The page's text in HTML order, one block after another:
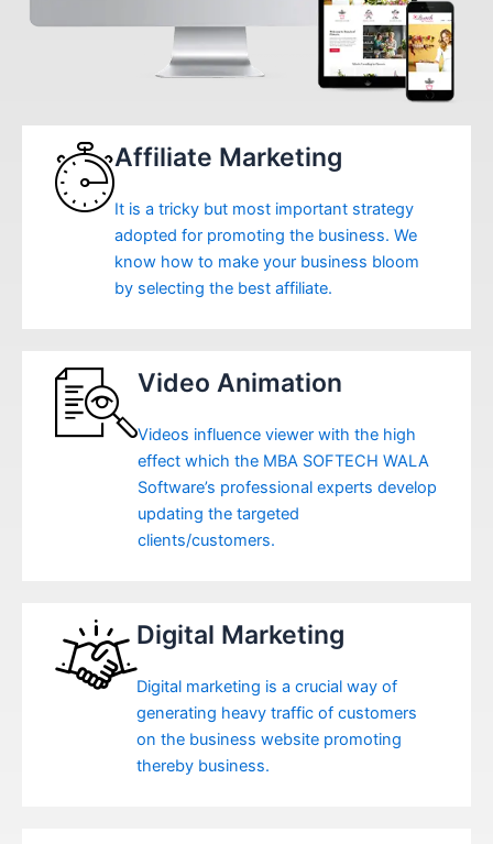
Affiliate Marketing
It is a tricky but most important strategy
adopted for promoting the business. We
know how to make your business bloom
by selecting the best affiliate.
Video Animation
Videos influence viewer with the high
effect which the MBA SOFTECH WALA
Software’s professional experts develop
updating the targeted
clients/customers.
Digital Marketing
Digital marketing is a crucial way of
generating heavy traffic of customers
on the business website promoting
thereby business.